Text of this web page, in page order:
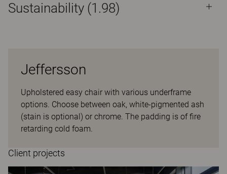
Sustainability (1.98)
Jeffersson
Upholstered easy chair with various underframe
options. Choose between oak, white-pigmented ash
(stain is optional) or chrome. The padding is of fire
retarding cold foam.
Client projects